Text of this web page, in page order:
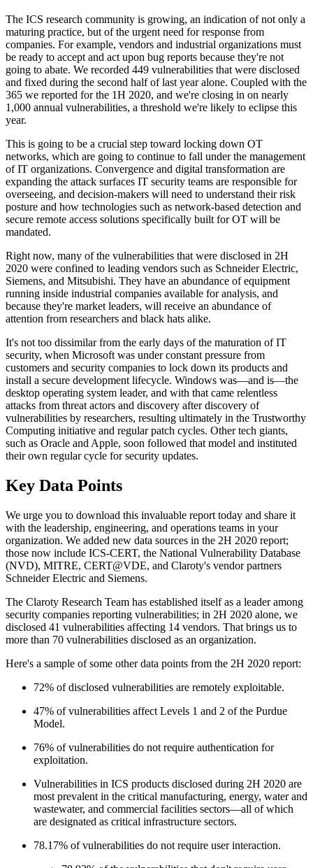
The ICS research community is growing, an indication of not only a
maturing practice, but of the urgent need for response from
companies. For example, vendors and industrial organizations must
be ready to accept and act upon bug reports because they're not
going to abate. We recorded 449 vulnerabilities that were disclosed
and fixed during the second half of last year alone. Coupled with the
365 we reported for the 1H 2020, and we're closing in on nearly
1,000 annual vulnerabilities, a threshold we're likely to eclipse this
year.
This is going to be a crucial step toward locking down OT
networks, which are going to continue to fall under the management
of IT organizations. Convergence and digital transformation are
expanding the attack surfaces IT security teams are responsible for
overseeing, and decision-makers will need to understand their risk
posture and how technologies such as network-based detection and
secure remote access solutions specifically built for OT will be
mandated.
Right now, many of the vulnerabilities that were disclosed in 2H
2020 were confined to leading vendors such as Schneider Electric,
Siemens, and Mitsubishi. They have an abundance of equipment
running inside industrial companies available for analysis, and
because they're market leaders, will receive an abundance of
attention from researchers and black hats alike.
It's not too dissimilar from the early days of the maturation of IT
security, when Microsoft was under constant pressure from
customers and security companies to lock down its products and
install a secure development lifecycle. Windows was—and is—the
desktop operating system leader, and with that came relentless
attacks from threat actors and discovery after discovery of
vulnerabilities by researchers, resulting ultimately in the Trustworthy
Computing initiative and regular patch cycles. Other tech giants,
such as Oracle and Apple, soon followed that model and instituted
their own regular cycle for security updates.
Key Data Points
We urge you to download this invaluable report today and share it
with the leadership, engineering, and operations teams in your
organization. We added new data sources in the 2H 2020 report;
those now include ICS-CERT, the National Vulnerability Database
(NVD), MITRE, CERT@VDE, and Claroty's vendor partners
Schneider Electric and Siemens.
The Claroty Research Team has established itself as a leader among
security companies reporting vulnerabilities; in 2H 2020 alone, we
disclosed 41 vulnerabilities affecting 14 vendors. That brings us to
more than 70 vulnerabilities disclosed as an organization.
Here's a sample of some other data points from the 2H 2020 report:
72% of disclosed vulnerabilities are remotely exploitable.
47% of vulnerabilities affect Levels 1 and 2 of the Purdue
Model.
76% of vulnerabilities do not require authentication for
exploitation.
Vulnerabilities in ICS products disclosed during 2H 2020 are
most prevalent in the critical manufacturing, energy, water and
wastewater, and commercial facilities sectors—all of which
are designated as critical infrastructure sectors.
78.17% of vulnerabilities do not require user interaction.